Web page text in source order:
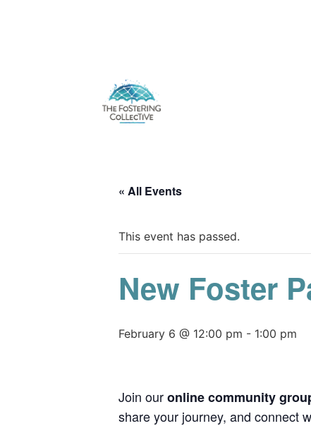
« All Events
This event has passed.
New Foster
February 6 @ 12:00 pm - 1:00 pm
Join ouronline community
share your journey, and connect